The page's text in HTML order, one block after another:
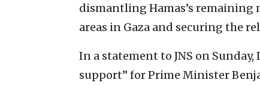
dismantling Hamas’s
areas in Gaza and securing the
In a statement to JNS on
support” for Prime Minister